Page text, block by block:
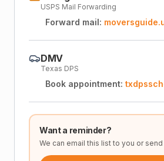
USPS Mail Forwarding
Forward mail:
DMV
Texas DPS
Book appointment:
Want a reminder?
We can email this list to you or